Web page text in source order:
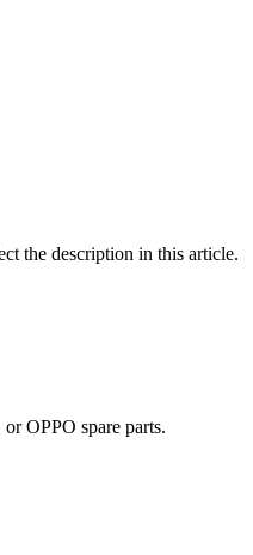
the description in this article.
OPPO spare parts.